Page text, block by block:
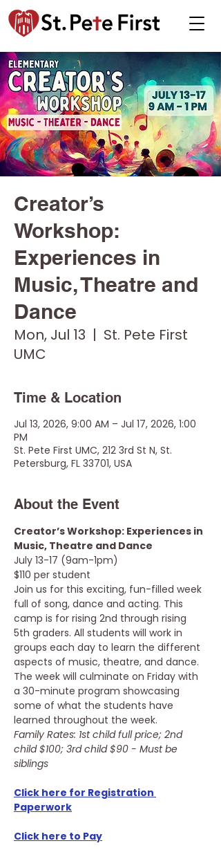
Creator’s
Workshop:
Experiences in
Music, Theatre and
Dance
Mon, Jul 13
  |
St. Pete First
UMC
Time & Location
Jul 13, 2026, 9:00 AM – Jul 17, 2026, 1:00
PM
St. Pete First UMC, 212 3rd St N, St.
Petersburg, FL 33701, USA
About the Event
Creator’s Workshop: Experiences in
Music, Theatre and Dance
July 13-17 (9am-1pm)
$110 per student
Join us for this exciting, fun-filled week
full of song, dance and acting. This
camp is for rising 2nd through rising
5th graders. All students will work in
groups each day to learn the different
aspects of music, theatre, and dance.
The week will culminate on Friday with
a 30-minute program showcasing
some of what the students have
learned throughout the week.
Family Rates: 1st child full price; 2nd
child $100; 3rd child $90 - Must be
siblings
Click here for Registration
Paperwork
Click here to Pay